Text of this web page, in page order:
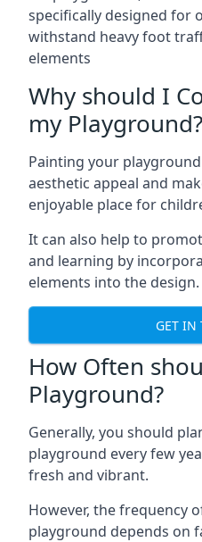
specifically designed for
withstand heavy foot
elements
Why should I
my Playground?
Painting your
aesthetic appeal and
enjoyable place for
It can also help to
and learning by
elements into the design.
GET IN
How Often
Playground?
Generally, you should
playground every few
fresh and vibrant.
However, the frequency
playground depends on